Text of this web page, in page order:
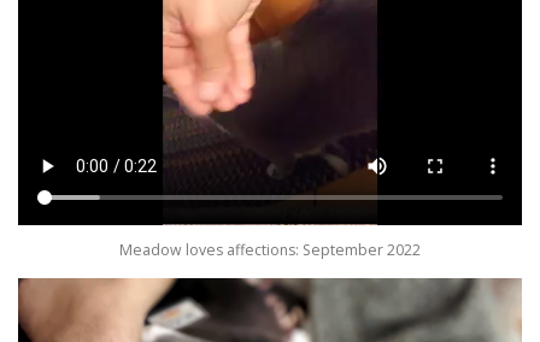
Meadow loves affections: September 2022